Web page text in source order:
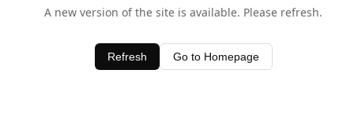
A new version of the site is available. Please refresh.
Refresh Go to Homepage